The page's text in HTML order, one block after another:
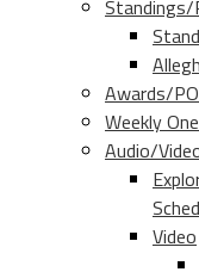
Standings/
Awards/
Weekly
Audio/
Video